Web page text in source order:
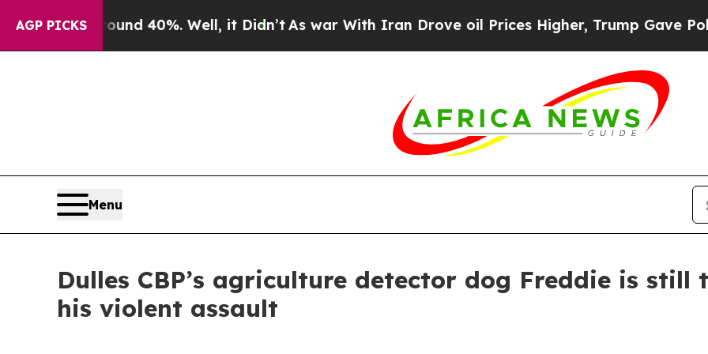
AGP PICKS
Around 40%. Well, it Didn’t As war With Iran Drove oil Prices Higher, Trump Gave
Menu
Dulles CBP’s agriculture detector dog Freddie is
his violent assault